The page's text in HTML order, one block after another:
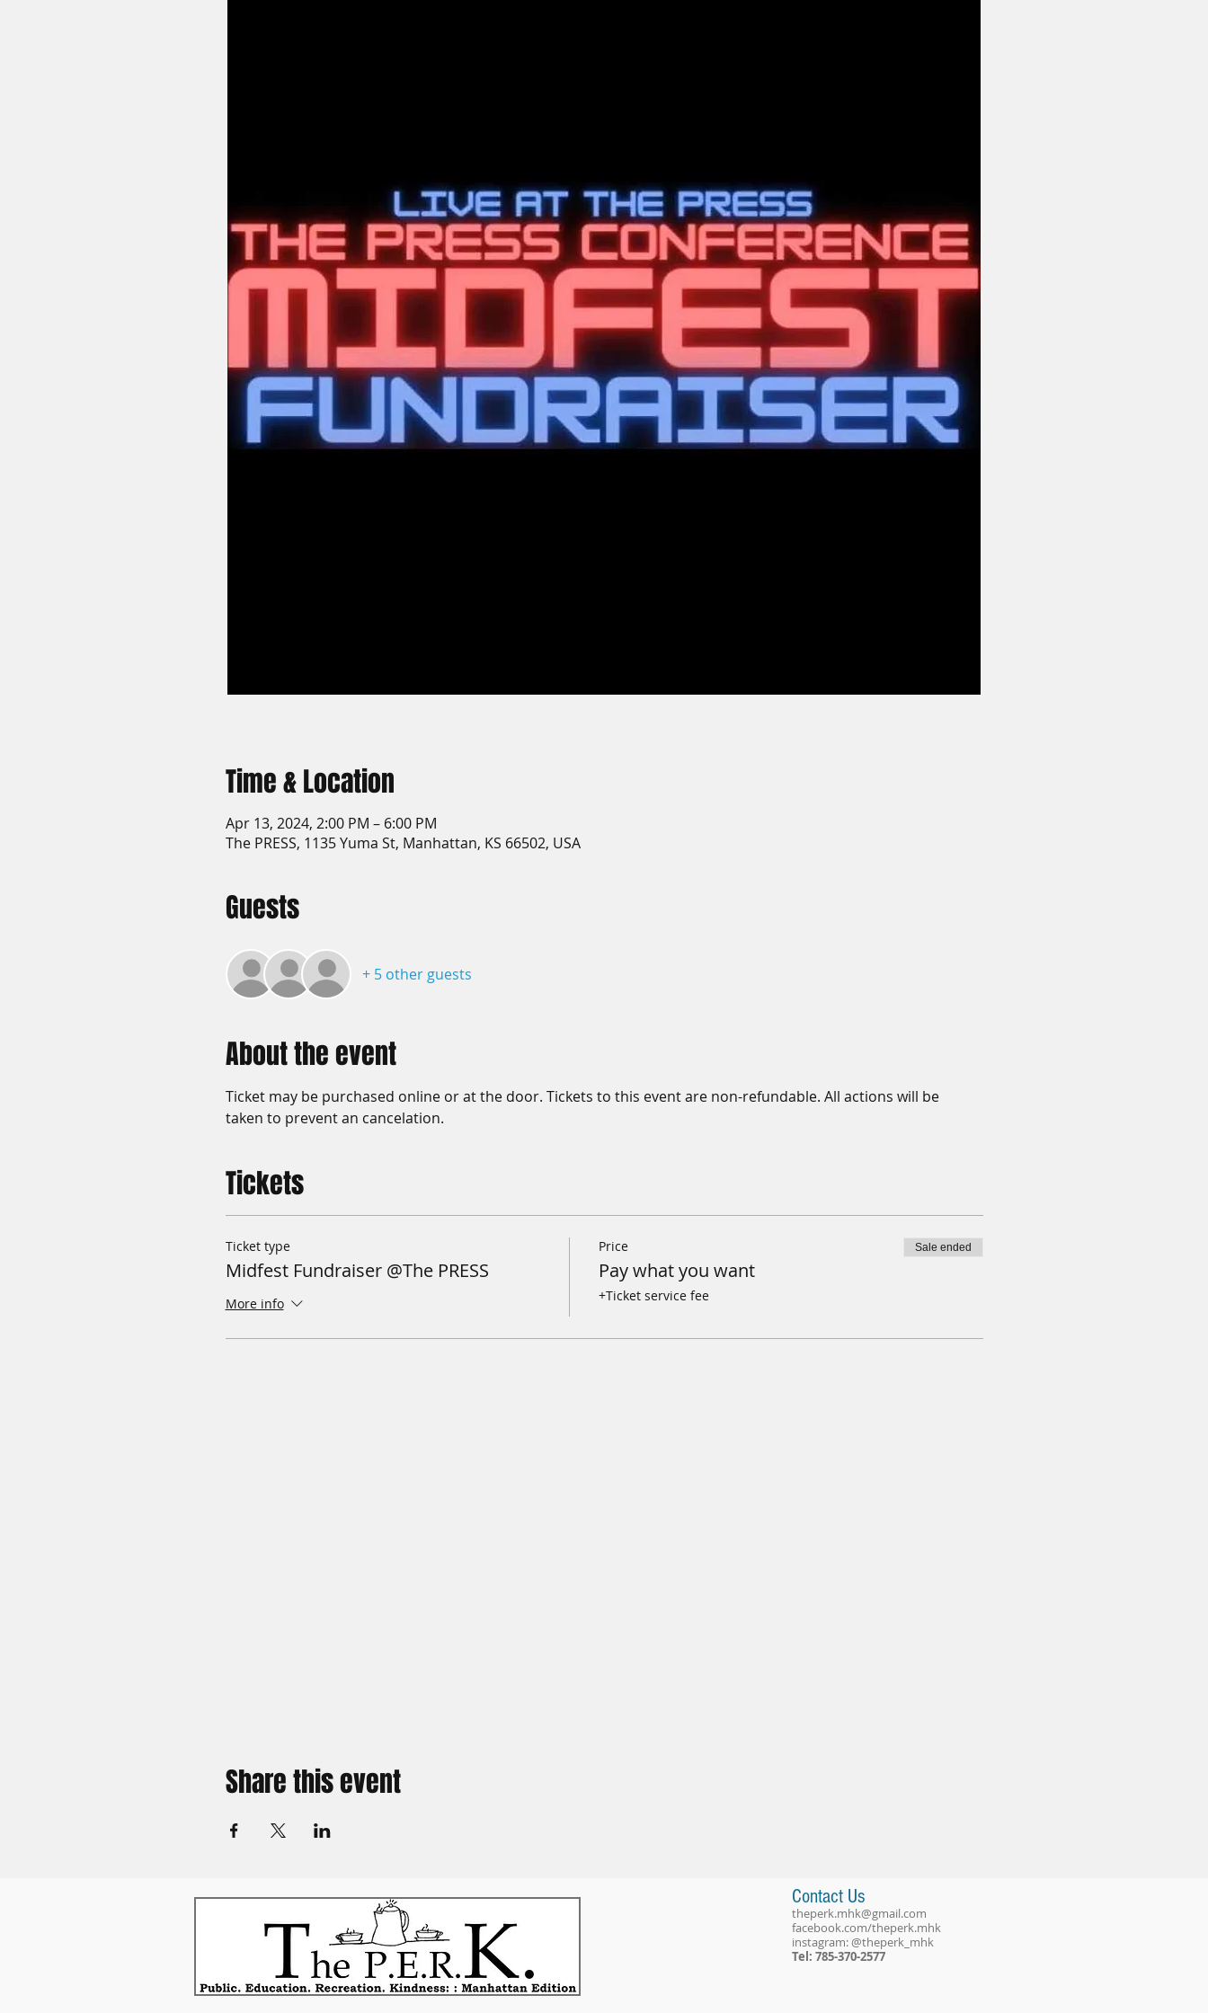
Time & Location
Apr 13, 2024, 2:00 PM – 6:00 PM
The PRESS, 1135 Yuma St, Manhattan, KS 66502, USA
Guests
+ 5 other guests
About the event
Ticket may be purchased online or at the door. Tickets to this event are non-refundable. All actions will be
taken to prevent an cancelation.
Tickets
Ticket type
Midfest Fundraiser @The PRESS
More info
Price
Pay what you want
+Ticket service fee
Sale ended
Share this event
Contact Us
theperk.mhk@gmail.com
facebook.com/theperk.mhk
instagram: @theperk_mhk
Tel: 785-370-2577